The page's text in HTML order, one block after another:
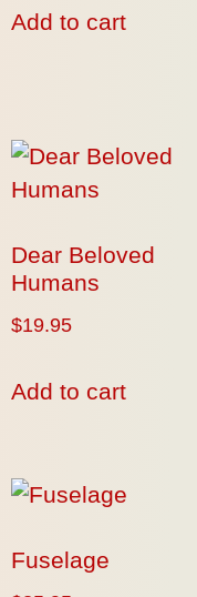
Add to cart
Dear Beloved
Humans
$19.95
Add to cart
Fuselage